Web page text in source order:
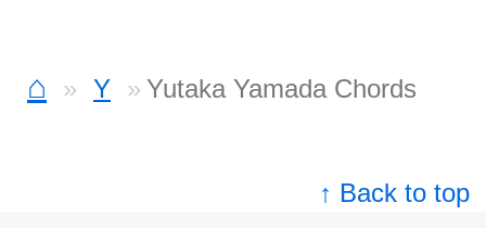
⌂ Y Yutaka Yamada Chords
↑ Back to top